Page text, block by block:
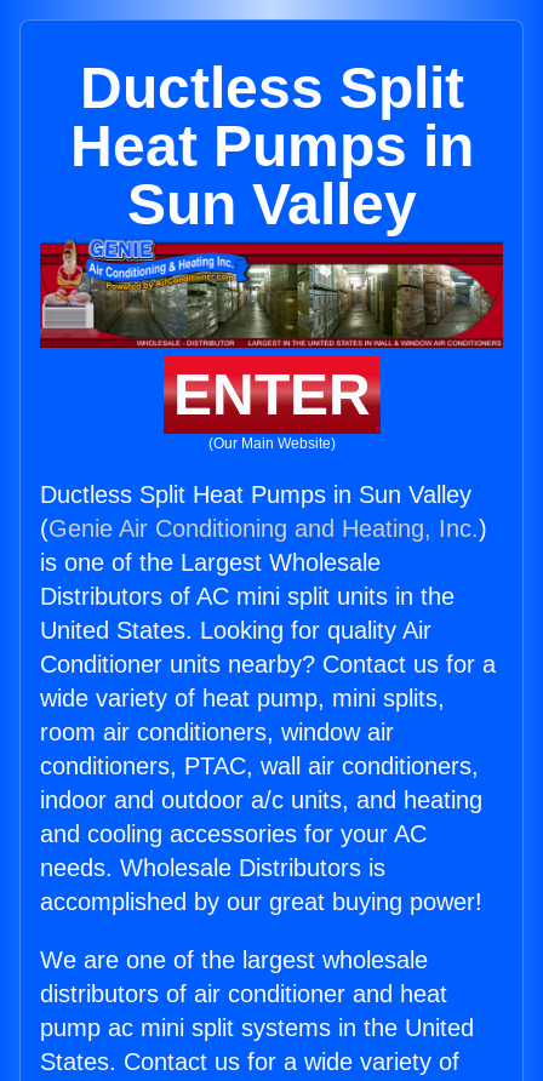
Ductless Split
Heat Pumps in
Sun Valley
ENTER
(Our Main Website)
Ductless Split Heat Pumps in Sun Valley
(Genie Air Conditioning and Heating, Inc.)
is one of the Largest Wholesale
Distributors of AC mini split units in the
United States. Looking for quality Air
Conditioner units nearby? Contact us for a
wide variety of heat pump, mini splits,
room air conditioners, window air
conditioners, PTAC, wall air conditioners,
indoor and outdoor a/c units, and heating
and cooling accessories for your AC
needs. Wholesale Distributors is
accomplished by our great buying power!
We are one of the largest wholesale
distributors of air conditioner and heat
pump ac mini split systems in the United
States. Contact us for a wide variety of